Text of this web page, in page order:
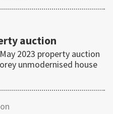
auction
2023 property auction
unmodernised house